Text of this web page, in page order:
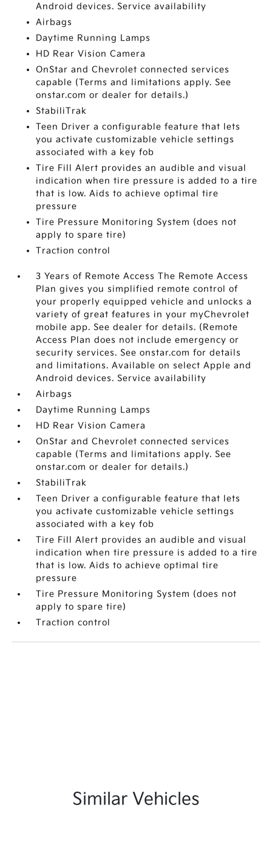
Android devices. Service availability
Airbags
Daytime Running Lamps
HD Rear Vision Camera
OnStar and Chevrolet connected services
capable (Terms and limitations apply. See
onstar.com or dealer for details.)
StabiliTrak
Teen Driver a configurable feature that lets
you activate customizable vehicle settings
associated with a key fob
Tire Fill Alert provides an audible and visual
indication when tire pressure is added to a tire
that is low. Aids to achieve optimal tire
pressure
Tire Pressure Monitoring System (does not
apply to spare tire)
Traction control
3 Years of Remote Access The Remote Access
Plan gives you simplified remote control of
your properly equipped vehicle and unlocks a
variety of great features in your myChevrolet
mobile app. See dealer for details. (Remote
Access Plan does not include emergency or
security services. See onstar.com for details
and limitations. Available on select Apple and
Android devices. Service availability
Airbags
Daytime Running Lamps
HD Rear Vision Camera
OnStar and Chevrolet connected services
capable (Terms and limitations apply. See
onstar.com or dealer for details.)
StabiliTrak
Teen Driver a configurable feature that lets
you activate customizable vehicle settings
associated with a key fob
Tire Fill Alert provides an audible and visual
indication when tire pressure is added to a tire
that is low. Aids to achieve optimal tire
pressure
Tire Pressure Monitoring System (does not
apply to spare tire)
Traction control
Similar Vehicles